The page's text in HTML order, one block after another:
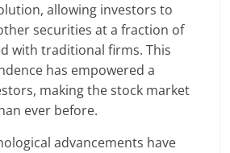
allowing investors to
securities at a fraction of
with traditional firms. This
has empowered a
making the stock market
ever before.
advancements have